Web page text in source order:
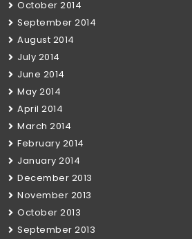
October 2014
September 2014
August 2014
July 2014
June 2014
May 2014
April 2014
March 2014
February 2014
January 2014
December 2013
November 2013
October 2013
September 2013